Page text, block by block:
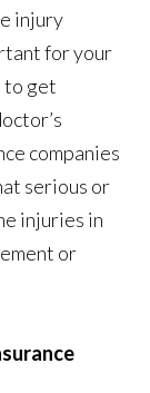
injury
for your
to get
companies
serious or
injuries in
or